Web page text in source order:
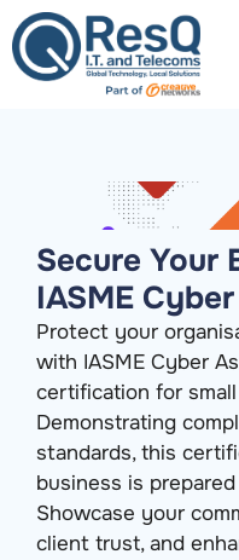
Secure Your
IASME
Protect your
with IASME Cyber
certification for
Demonstrating
standards, this
business is
Showcase your
client trust, and